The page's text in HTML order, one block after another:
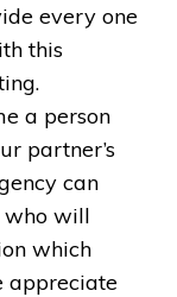
every one
this
a person
partner’s
can
who will
which
appreciate